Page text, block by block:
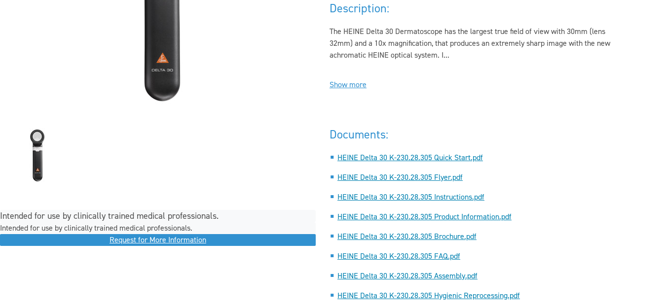
Intended for use by clinically trained medical professionals.
Intended for use by clinically trained medical professionals.
Request for More Information
Description:
The HEINE Delta 30 Dermatoscope has the largest true field of view with 30mm (lens
32mm) and a 10x magnification, that produces an extremely sharp image with the new
achromatic HEINE optical system. I...
Show more
Documents:
HEINE Delta 30 K-230.28.305 Quick Start.pdf
HEINE Delta 30 K-230.28.305 Flyer.pdf
HEINE Delta 30 K-230.28.305 Instructions.pdf
HEINE Delta 30 K-230.28.305 Product Information.pdf
HEINE Delta 30 K-230.28.305 Brochure.pdf
HEINE Delta 30 K-230.28.305 FAQ.pdf
HEINE Delta 30 K-230.28.305 Assembly.pdf
HEINE Delta 30 K-230.28.305 Hygienic Reprocessing.pdf